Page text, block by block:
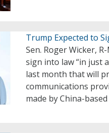
Trump Expected to
Sen. Roger Wicker,
sign into law “in just
last month that will
communications
made by China-